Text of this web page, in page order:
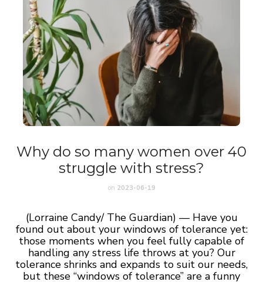
Why do so many women over 40
struggle with stress?
on 2023-06-19
(Lorraine Candy/ The Guardian) — Have you
found out about your windows of tolerance yet:
those moments when you feel fully capable of
handling any stress life throws at you? Our
tolerance shrinks and expands to suit our needs,
but these “windows of tolerance” are a funny